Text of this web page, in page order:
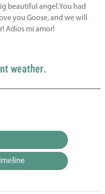
beautiful angel.You had
you Goose, and we will
Adios mi amor!
weather.